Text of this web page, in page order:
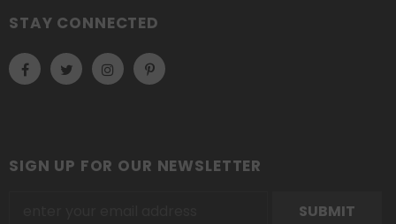
STAY CONNECTED
SIGN UP FOR OUR NEWSLETTER